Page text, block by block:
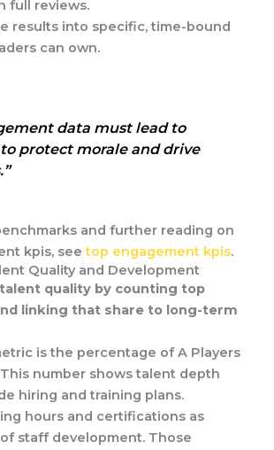
full reviews.
results into specific, time-bound
can own.
data must lead to
protect morale and drive
and further reading on
kpis, seetop engagement kpis.
Quality and Development
quality by counting top
linking that share to long-term
is the percentage of A Players
number shows talent depth
hiring and training plans.
hours and certifications as
staff development. Those